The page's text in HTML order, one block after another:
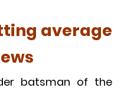
average
batsman of the